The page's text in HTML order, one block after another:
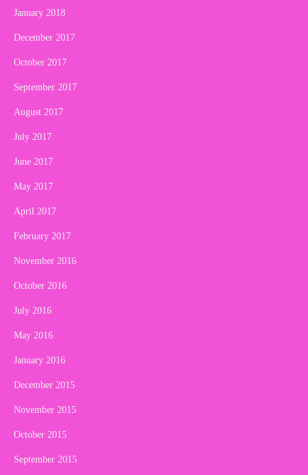
January 2018
December 2017
October 2017
September 2017
August 2017
July 2017
June 2017
May 2017
April 2017
February 2017
November 2016
October 2016
July 2016
May 2016
January 2016
December 2015
November 2015
October 2015
September 2015